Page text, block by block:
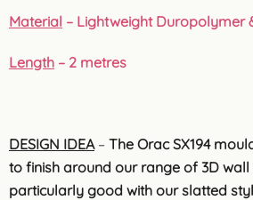
Material – Lightweight Duropolymer
Length – 2 metres
DESIGN IDEA– The Orac SX194
to finish around our range of 3D
particularly good with our slatted